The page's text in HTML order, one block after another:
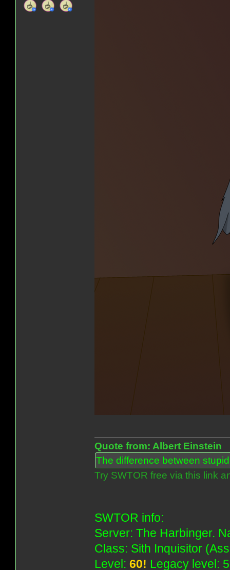
Quote from: Albert Einstein
The difference between
Try SWTOR free via this link
SWTOR info:
Server: The Harbinger.
Class: Sith Inquisitor
Level: 60! Legacy level: